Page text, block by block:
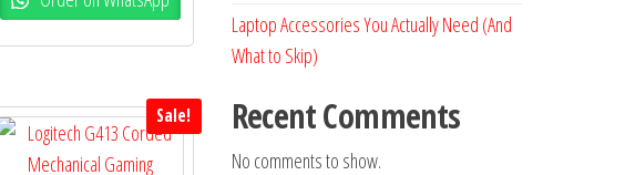
Sale!
Laptop Accessories You Actually Need (And
What to Skip)
Recent Comments
No comments to show.